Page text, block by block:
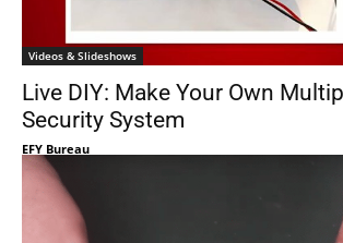
Videos & Slideshows
Live DIY: Make Your Own
Security System
EFY Bureau